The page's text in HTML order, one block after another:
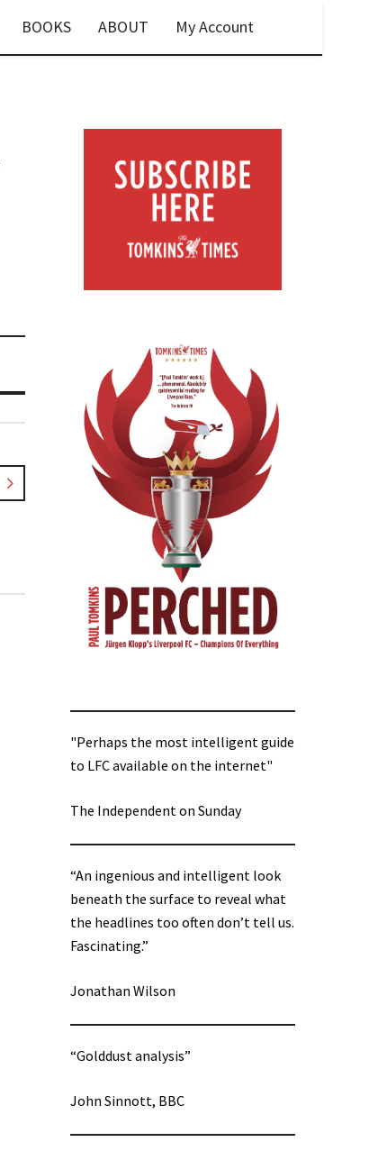
BOOKS ABOUT My Account
"Perhaps the most intelligent guide
to LFC available on the internet"
The Independent on Sunday
“An ingenious and intelligent look
beneath the surface to reveal what
the headlines too often don’t tell us.
Fascinating.”
Jonathan Wilson
“Golddust analysis”
John Sinnott, BBC